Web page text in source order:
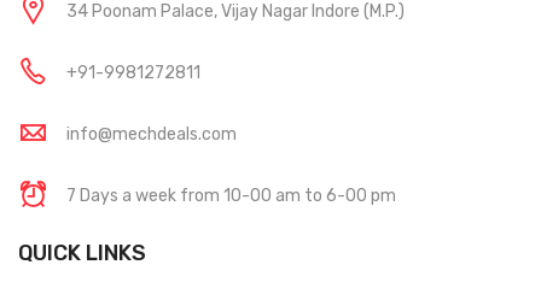
34 Poonam Palace, Vijay Nagar Indore (M.P.)
+91-9981272811
info@mechdeals.com
7 Days a week from 10-00 am to 6-00 pm
QUICK LINKS